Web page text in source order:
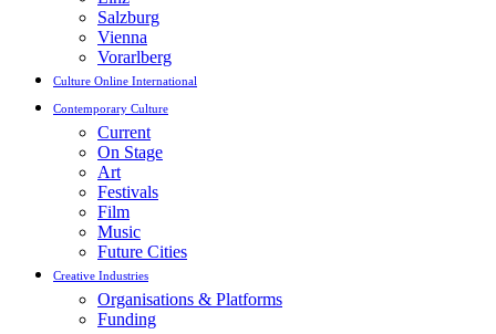
Salzburg
Vienna
Vorarlberg
Culture Online International
Contemporary Culture
Current
On Stage
Art
Festivals
Film
Music
Future Cities
Creative Industries
Organisations & Platforms
Funding